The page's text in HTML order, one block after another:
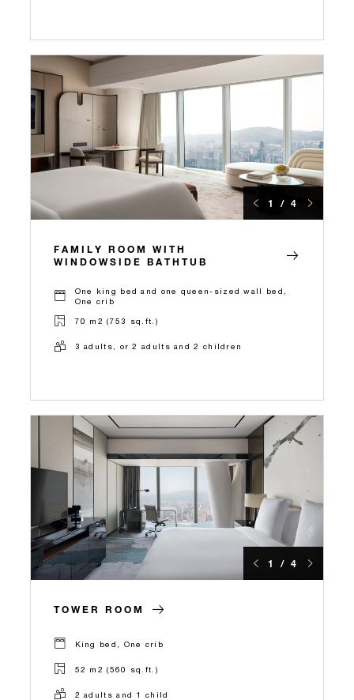
1 / 4
FAMILY ROOM WITH
WINDOWSIDE BATHTUB
One king bed and one queen-sized wall bed,
One crib
70 m2 (753 sq.ft.)
3 adults, or 2 adults and 2 children
1 / 4
TOWER ROOM
King bed, One crib
52 m2 (560 sq.ft.)
2 adults and 1 child